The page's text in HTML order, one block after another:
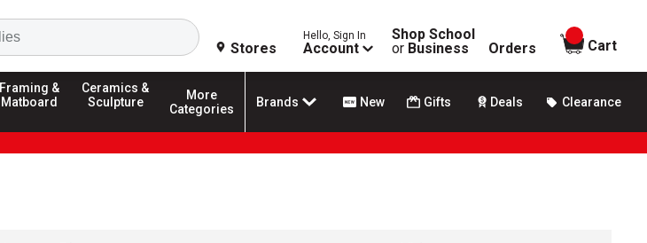
Search
Stores
Hello, Sign In
Account
Shop School
or Business Orders
items in
Cart
Framing &
Matboard
Ceramics &
Sculpture
More
Categories
Brands New Gifts Deals Clearance